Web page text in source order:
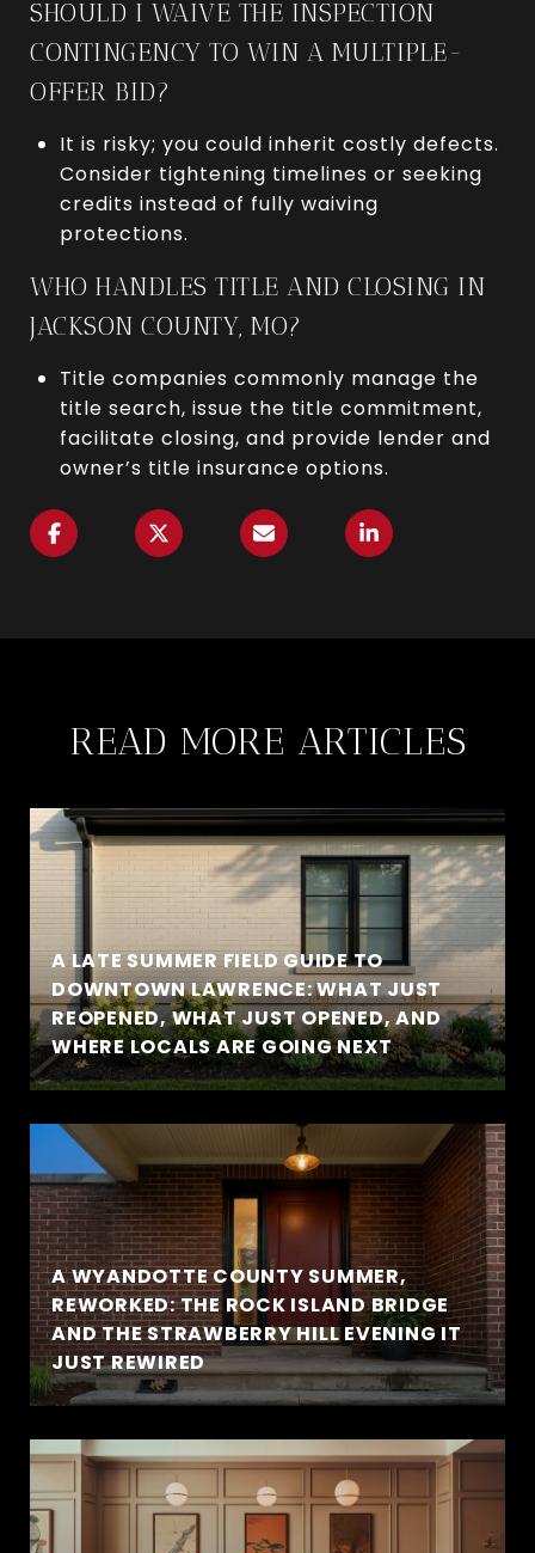
SHOULD I WAIVE THE INSPECTION
CONTINGENCY TO WIN A MULTIPLE-
OFFER BID?
It is risky; you could inherit costly defects.
Consider tightening timelines or seeking
credits instead of fully waiving
protections.
WHO HANDLES TITLE AND CLOSING IN
JACKSON COUNTY, MO?
Title companies commonly manage the
title search, issue the title commitment,
facilitate closing, and provide lender and
owner’s title insurance options.
READ MORE ARTICLES
A LATE SUMMER FIELD GUIDE TO
DOWNTOWN LAWRENCE: WHAT JUST
REOPENED, WHAT JUST OPENED, AND
WHERE LOCALS ARE GOING NEXT
A WYANDOTTE COUNTY SUMMER,
REWORKED: THE ROCK ISLAND BRIDGE
AND THE STRAWBERRY HILL EVENING IT
JUST REWIRED